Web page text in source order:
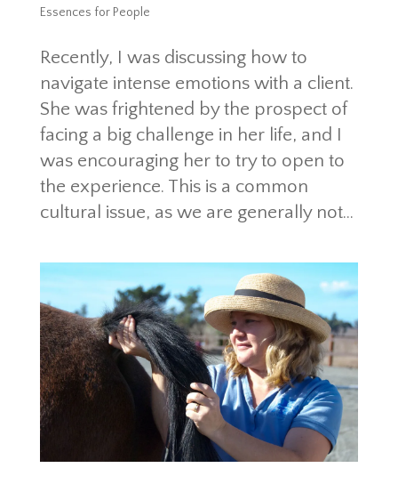
Essences for People
Recently, I was discussing how to
navigate intense emotions with a client.
She was frightened by the prospect of
facing a big challenge in her life, and I
was encouraging her to try to open to
the experience. This is a common
cultural issue, as we are generally not...